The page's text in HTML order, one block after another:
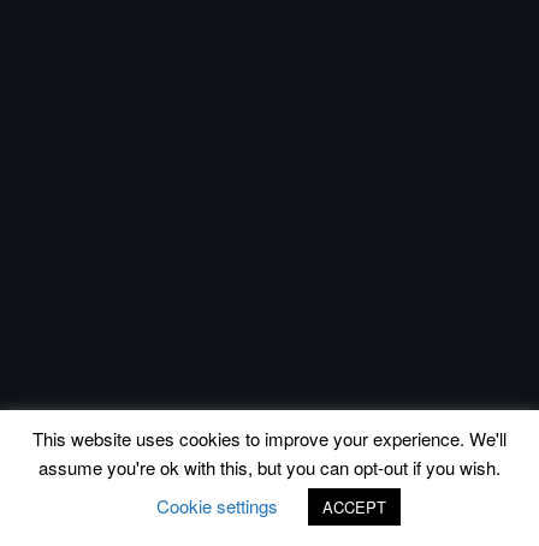
This website uses cookies to improve your experience. We'll
assume you're ok with this, but you can opt-out if you wish.
Cookie settings
ACCEPT